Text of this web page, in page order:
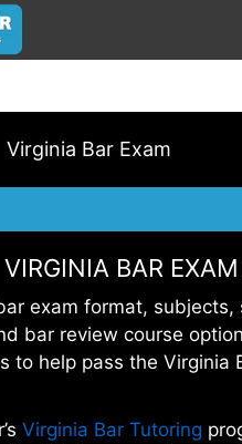
Virginia Bar Exam
VIRGINIA BAR
exam format, subjects,
bar review course
to help pass the Virginia
Virginia Bar Tutoring